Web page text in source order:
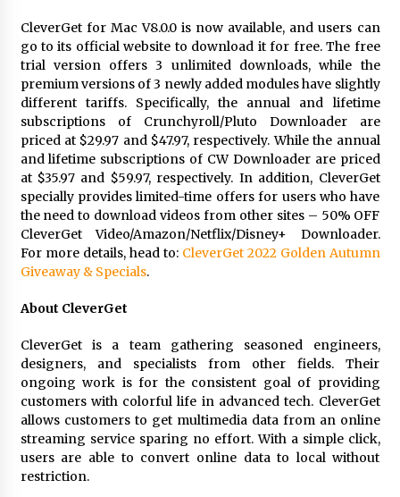
CleverGet for Mac V8.0.0 is now available, and users can
go to its official website to download it for free. The free
trial version offers 3 unlimited downloads, while the
premium versions of 3 newly added modules have slightly
different tariffs. Specifically, the annual and lifetime
subscriptions of Crunchyroll/Pluto Downloader are
priced at $29.97 and $47.97, respectively. While the annual
and lifetime subscriptions of CW Downloader are priced
at $35.97 and $59.97, respectively. In addition, CleverGet
specially provides limited-time offers for users who have
the need to download videos from other sites – 50% OFF
CleverGet Video/Amazon/Netflix/Disney+ Downloader.
For more details, head to: CleverGet 2022 Golden Autumn
Giveaway & Specials.
About CleverGet
CleverGet is a team gathering seasoned engineers,
designers, and specialists from other fields. Their
ongoing work is for the consistent goal of providing
customers with colorful life in advanced tech. CleverGet
allows customers to get multimedia data from an online
streaming service sparing no effort. With a simple click,
users are able to convert online data to local without
restriction.